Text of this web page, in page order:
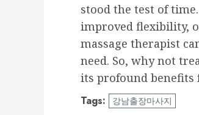
stood the test of
improved flexibility,
massage therapist
need. So, why not
its profound
Tags: 강남출장마사지